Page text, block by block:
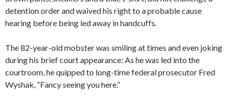
detention order and waived his right to a probable cause
hearing before being led away in handcuffs.
The 82-year-old mobster was smiling at times and even joking
during his brief court appearance: As he was led into the
courtroom, he quipped to long-time federal prosecutor Fred
Wyshak, “Fancy seeing you here.”